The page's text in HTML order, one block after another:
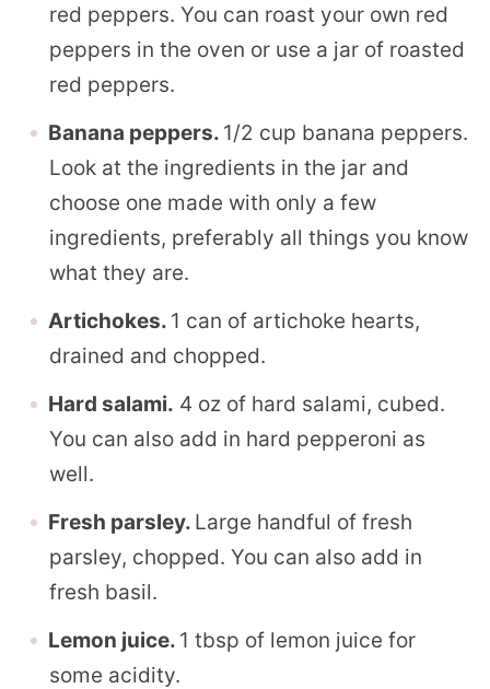
red peppers. You can roast your own red
peppers in the oven or use a jar of roasted
red peppers.
Banana peppers. 1/2 cup banana peppers.
Look at the ingredients in the jar and
choose one made with only a few
ingredients, preferably all things you know
what they are.
Artichokes. 1 can of artichoke hearts,
drained and chopped.
Hard salami. 4 oz of hard salami, cubed.
You can also add in hard pepperoni as
well.
Fresh parsley. Large handful of fresh
parsley, chopped. You can also add in
fresh basil.
Lemon juice. 1 tbsp of lemon juice for
some acidity.